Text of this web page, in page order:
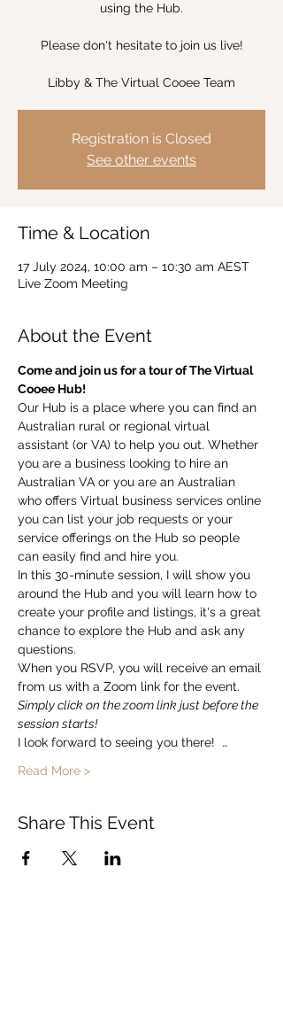
using the Hub.
Please don't hesitate to join us live!
Libby & The Virtual Cooee Team
Registration is Closed
See other events
Time & Location
17 July 2024, 10:00 am – 10:30 am AEST
Live Zoom Meeting
About the Event
Come and join us for a tour of The Virtual
Cooee Hub!
Our Hub is a place where you can find an
Australian rural or regional virtual
assistant (or VA) to help you out. Whether
you are a business looking to hire an
Australian VA or you are an Australian
who offers Virtual business services online
you can list your job requests or your
service offerings on the Hub so people
can easily find and hire you.
In this 30-minute session, I will show you
around the Hub and you will learn how to
create your profile and listings, it's a great
chance to explore the Hub and ask any
questions.
When you RSVP, you will receive an email
from us with a Zoom link for the event.
Simply click on the zoom link just before the
session starts!
I look forward to seeing you there!  …
Read More >
Share This Event